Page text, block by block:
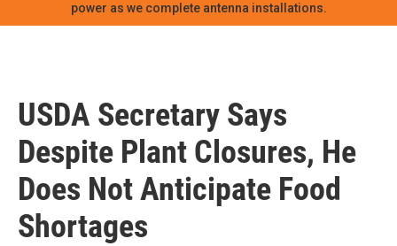
power as we complete antenna installations.
USDA Secretary Says
Despite Plant Closures, He
Does Not Anticipate Food
Shortages